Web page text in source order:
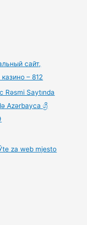
сайт,
– 812
Rəsmi Saytında
Azərbayca ශ්‍රී
za web mjesto